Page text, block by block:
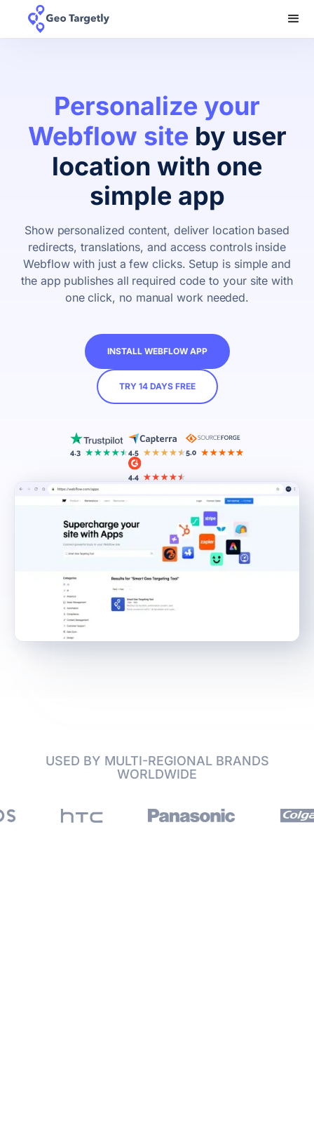
Personalize your
Webflow site by user
location with one
simple app
Show personalized content, deliver location based
redirects, translations, and access controls inside
Webflow with just a few clicks. Setup is simple and
the app publishes all required code to your site with
one click, no manual work needed.
INSTALL WEBFLOW APP
TRY 14 DAYS FREE
USED BY MULTI-REGIONAL BRANDS
WORLDWIDE